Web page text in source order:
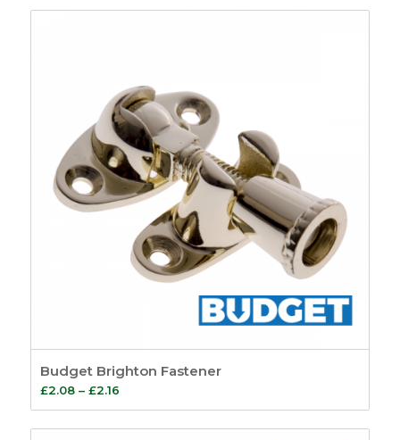
£28.49
Budget Brighton Fastener
£2.08 – £2.16Price
range:
£2.08